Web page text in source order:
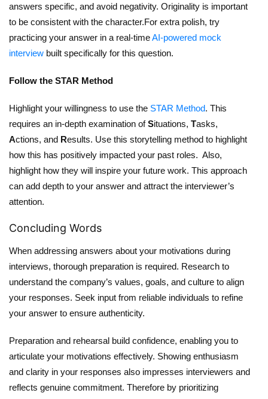
answers specific, and avoid negativity. Originality is important
to be consistent with the character.For extra polish, try
practicing your answer in a real-timeAI-powered mock
interview built specifically for this question.
Follow the STAR Method
Highlight your willingness to use the STAR Method. This
requires an in-depth examination ofSituations, Tasks,
Actions, and Results. Use this storytelling method to highlight
how this has positively impacted your past roles. Also,
highlight how they will inspire your future work. This approach
can add depth to your answer and attract the interviewer’s
attention.
Concluding Words
When addressing answers about your motivations during
interviews, thorough preparation is required. Research to
understand the company’s values, goals, and culture to align
your responses. Seek input from reliable individuals to refine
your answer to ensure authenticity.
Preparation and rehearsal build confidence, enabling you to
articulate your motivations effectively. Showing enthusiasm
and clarity in your responses also impresses interviewers and
reflects genuine commitment. Therefore by prioritizing